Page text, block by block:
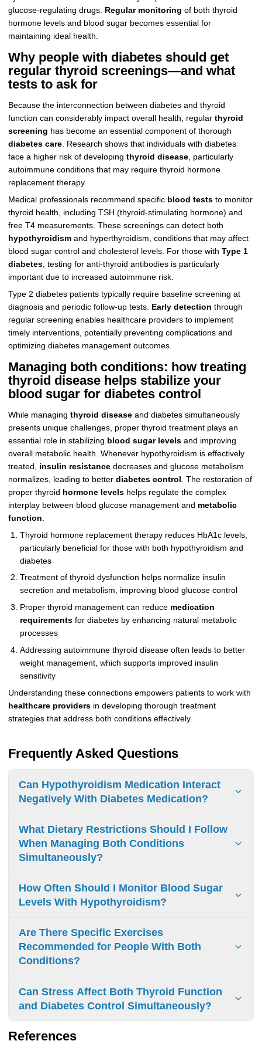
glucose-regulating drugs. Regular monitoring of both thyroid
hormone levels and blood sugar becomes essential for
maintaining ideal health.
Why people with diabetes should get
regular thyroid screenings—and what
tests to ask for
Because the interconnection between diabetes and thyroid
function can considerably impact overall health, regular thyroid
screening has become an essential component of thorough
diabetes care. Research shows that individuals with diabetes
face a higher risk of developing thyroid disease, particularly
autoimmune conditions that may require thyroid hormone
replacement therapy.
Medical professionals recommend specific blood teststo monitor
thyroid health, including TSH (thyroid-stimulating hormone) and
free T4 measurements. These screenings can detect both
hypothyroidismand hyperthyroidism, conditions that may affect
blood sugar control and cholesterol levels. For those with Type 1
diabetes, testing for anti-thyroid antibodies is particularly
important due to increased autoimmune risk.
Type 2 diabetes patients typically require baseline screening at
diagnosis and periodic follow-up tests. Early detection through
regular screening enables healthcare providers to implement
timely interventions, potentially preventing complications and
optimizing diabetes management outcomes.
Managing both conditions: how treating
thyroid disease helps stabilize your
blood sugar for diabetes control
While managing thyroid diseaseand diabetes simultaneously
presents unique challenges, proper thyroid treatment plays an
essential role in stabilizing blood sugar levelsand improving
overall metabolic health. Whenever hypothyroidism is effectively
treated, insulin resistancedecreases and glucose metabolism
normalizes, leading to better diabetes control . The restoration of
proper thyroid hormone levelshelps regulate the complex
interplay between blood glucose management and metabolic
function
Thyroid hormone replacement therapy reduces HbA1c levels,
particularly beneficial for those with both hypothyroidism and
diabetes
Treatment of thyroid dysfunction helps normalize insulin
secretion and metabolism, improving blood glucose control
Proper thyroid management can reduce medication
requirementsfor diabetes by enhancing natural metabolic
processes
Addressing autoimmune thyroid disease often leads to better
weight management, which supports improved insulin
sensitivity
Understanding these connections empowers patients to work with
healthcare providersin developing thorough treatment
strategies that address both conditions effectively.
Frequently Asked Questions
Can Hypothyroidism Medication Interact
Negatively With Diabetes Medication?
Levothyroxine can affect diabetes medications, altering
blood glucose control. Regular blood sugar monitoring and
medication adjustments may be necessary when treating
both conditions.
What Dietary Restrictions Should I Follow
When Managing Both Conditions
Simultaneously?
Limit: processed foods, soy, raw cruciferous vegetables,
excess iodine. Space meals away from thyroid medication.
Monitor carbohydrates. Focus on whole foods.
How Often Should I Monitor Blood Sugar
Levels With Hypothyroidism?
Blood sugar monitoring: 1-4 daily checks initially. Adjust
frequency based on physician guidance, thyroid status,
and diabetes control.
Are There Specific Exercises
Recommended for People With Both
Conditions?
Low-impact aerobics: walking, swimming Strength training:
yoga, resistance exercises Progress gradually Monitor
blood sugar and energy levels
Can Stress Affect Both Thyroid Function
and Diabetes Control Simultaneously?
Yes, stress affects both systems. It triggers cortisol
References